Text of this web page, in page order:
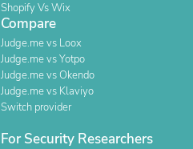
Shopify Vs Wix
Compare
Judge.me vs Loox
Judge.me vs Yotpo
Judge.me vs Okendo
Judge.me vs Klaviyo
Switch provider
For Security Researchers